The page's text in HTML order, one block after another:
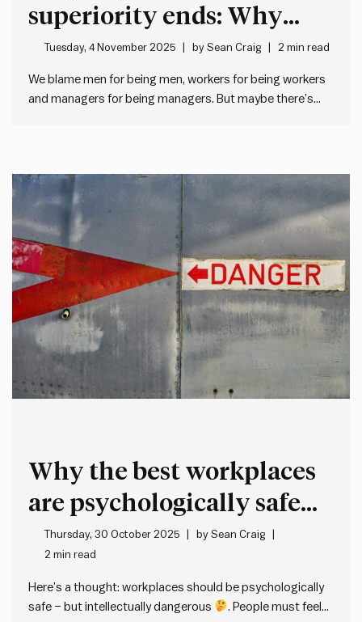
superiority ends: Why
good leaders humanise
before they categorise
Tuesday, 4 November 2025 bySean Craig 2 min read
We blame men for being men, workers for being workers
and managers for being managers. But maybe there’s
does, they…
Why the best workplaces
are psychologically safe
but intellectually
dangerous
Thursday, 30 October 2025 bySean Craig
2 min read
Here’s a thought: workplaces should be psychologically
safe – but intellectually dangerous
. People must feel